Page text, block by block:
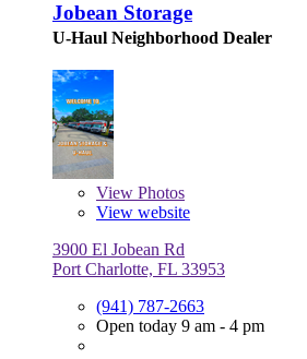
Jobean Storage
U-Haul Neighborhood Dealer
View Photos
View website
3900 El Jobean Rd
Port Charlotte, FL 33953
(941) 787-2663
Open today 9 am - 4 pm